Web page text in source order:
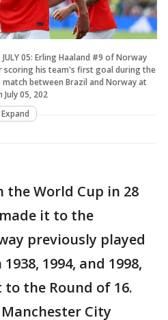
- JULY 05: Erling Haaland #9 of Norway
his team's first goal during the
match between Brazil and Norway at
05, 202
Expand
World Cup in 28
it to the
previously played
1994, and 1998,
the Round of 16.
City